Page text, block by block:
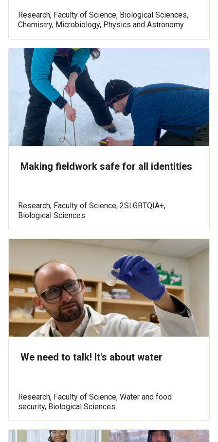
Research, Faculty of Science, Biological Sciences,
Chemistry, Microbiology, Physics and Astronomy
Making fieldwork safe for all identities
Research, Faculty of Science, 2SLGBTQIA+,
Biological Sciences
We need to talk! It's about water
Research, Faculty of Science, Water and food
security, Biological Sciences